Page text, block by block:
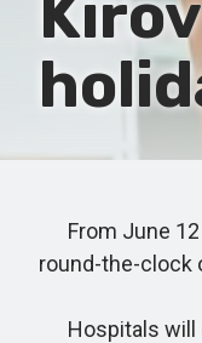
From June 12
round-the-clock
Hospitals will